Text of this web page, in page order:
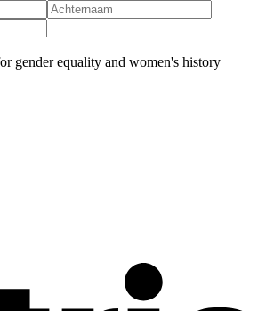
gender equality and women's history